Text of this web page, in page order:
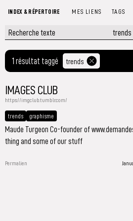
INDEX & RÉPERTOIRE MES LIENS TAGS
1 résultat taggé trends
IMAGES CLUB
https://imgclub.tumblr.com/
trends graphisme
Maude Turgeon Co-founder of
thing and some of our stuff
Permalien